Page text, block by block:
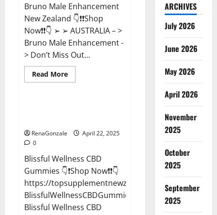
Bruno Male Enhancement
New Zealand 👇❗❗Shop
Now❗❗👇 ➢ ➢ AUSTRALIA – >
Bruno Male Enhancement -
> Don’t Miss Out...
Read MoreRead
more
Reviews?
CBD Gummies
RenaGonzale
April 22, 2025
0
Blissful Wellness CBD
Gummies 👇❗Shop Now❗❗👇
https://topsupplementnewz.com/Order-
BlissfulWellnessCBDGummies
Blissful Wellness CBD
ARCHIVES
July 2026
June 2026
May 2026
April 2026
November
2025
October
2025
September
2025